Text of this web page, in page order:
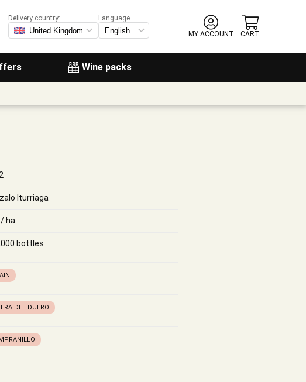
Wine packs
Delivery country:
Language
MY ACCOUNT
CART
Iturriaga
ha
bottles
DEL DUERO